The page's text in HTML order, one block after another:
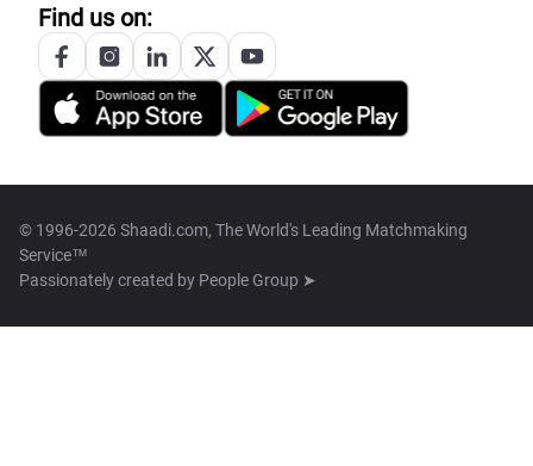
Find us on:
© 1996-2026 Shaadi.com, The World's Leading Matchmaking
Service™
Passionately created by People Group ➤